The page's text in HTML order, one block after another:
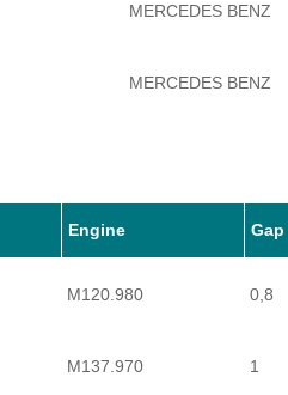
MERCEDES BENZ
MERCEDES BENZ
MERCEDES BENZ
Engine Gap
M120.980 0,8
M137.970 1